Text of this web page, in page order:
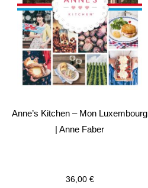
Anne’s Kitchen – Mon Luxembourg
| Anne Faber
36,00 €